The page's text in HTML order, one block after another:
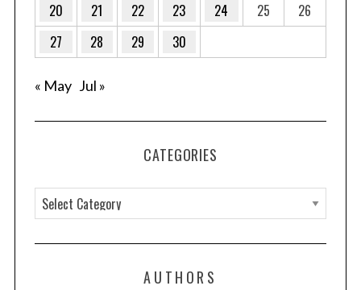
20
21 22 23 24 25
26
27
28 29 30
« May Jul »
CATEGORIES
a
t
AUTHORS